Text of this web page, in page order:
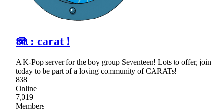
🪼 : carat !
A K-Pop server for the boy group Seventeen! Lots to offer, join
today to be part of a loving community of CARATs!
838
Online
7,019
Members